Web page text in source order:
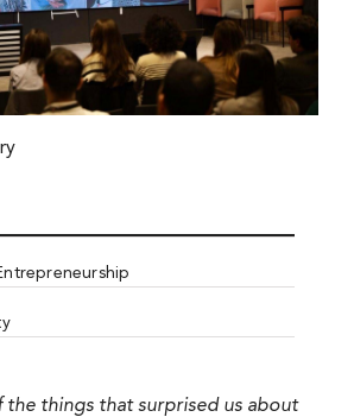
the things that surprised us about